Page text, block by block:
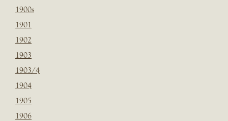
1900s
1901
1902
1903
1903/4
1904
1905
1906